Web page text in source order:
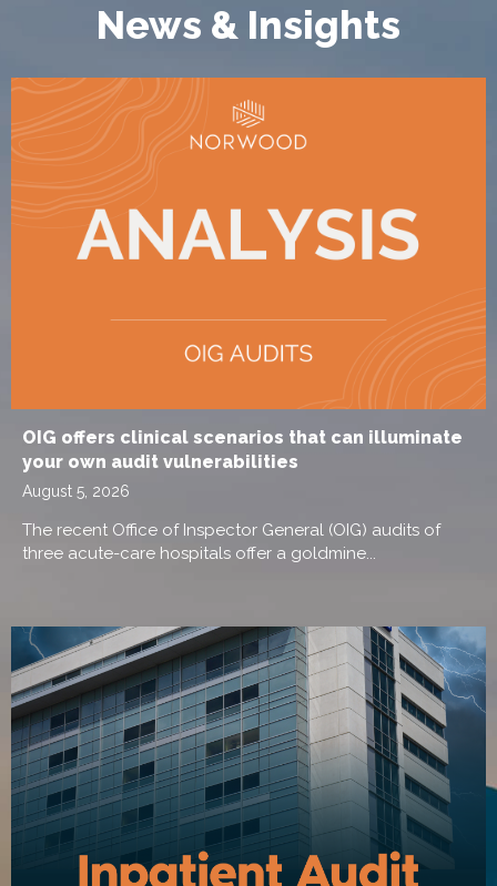
News & Insights
OIG offers clinical scenarios that can illuminate
your own audit vulnerabilities
August 5, 2026
The recent Office of Inspector General (OIG) audits of
three acute-care hospitals offer a goldmine...